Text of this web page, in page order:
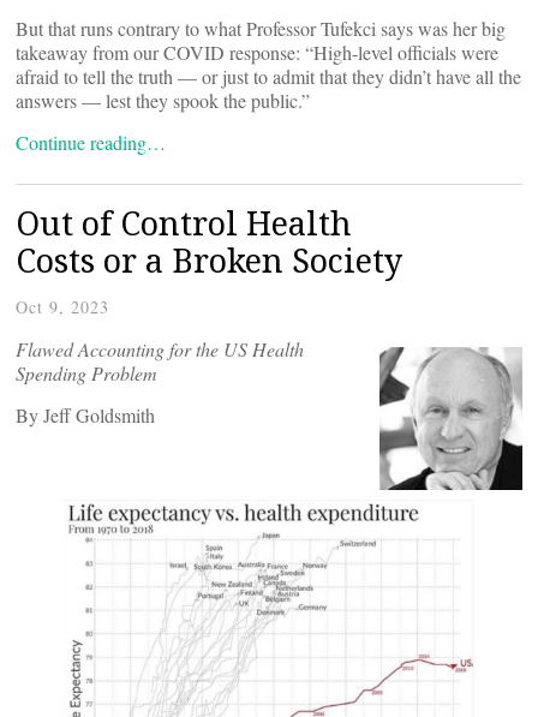
But that runs contrary to what Professor Tufekci says was her big
takeaway from our COVID response: “High-level officials were
afraid to tell the truth — or just to admit that they didn’t have all the
answers — lest they spook the public.”
Continue reading…
Out of Control Health
Costs or a Broken Society
Oct 9, 2023
Flawed Accounting for the US Health
Spending Problem
By Jeff Goldsmith